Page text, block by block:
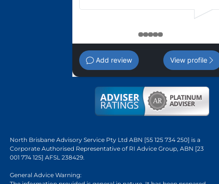
12345
Add review View profile
North Brisbane Advisory Service Pty Ltd ABN [55 125 734 250] is a
Corporate Authorised Representative of RI Advice Group, ABN [23
001 774 125] AFSL 238429.
General Advice Warning: